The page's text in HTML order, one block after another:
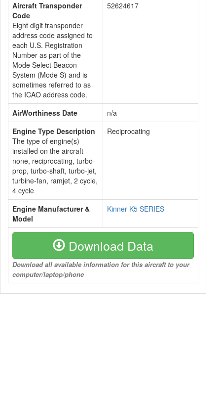
Aircraft Transponder
Code
Eight digit transponder
address code assigned to
each U.S. Registration
Number as part of the
Mode Select Beacon
System (Mode S) and is
sometimes referred to as
the ICAO address code.
52624617
AirWorthiness Date
n/a
Engine Type Description
The type of engine(s)
installed on the aircraft -
none, reciprocating, turbo-
prop, turbo-shaft, turbo-jet,
turbine-fan, ramjet, 2 cycle,
4 cycle
Reciprocating
Engine Manufacturer &
Model
Kinner K5 SERIES
Download Data
Download all available information for this aircraft to your
computer/laptop/phone